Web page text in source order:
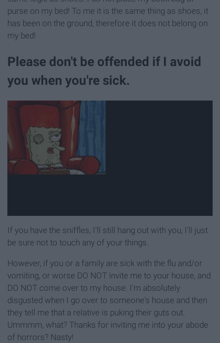
purse on my bed! To me it is the same thing as shoes, it
has been on the ground, therefore it does not belong on
my bed!
Please don't be offended if I avoid
you when you're sick.
If you have the sniffles, I'll still hang out with you, I'll just
be sure not to touch any of your things.
However, if you or a family are sick with the flu and/or
vomiting, or worse DO NOT invite me to your house, and
DO NOT come over to my house. I'm absolutely
disgusted when I go over to someone's house and then
they tell me that a relative is puking their guts out.
Ummmm, what? Thanks for inviting me into your abode
of horrors? Nasty!